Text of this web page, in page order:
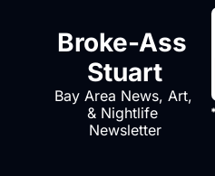
Broke-Ass
Stuart
Bay Area News, Art,
& Nightlife
Newsletter